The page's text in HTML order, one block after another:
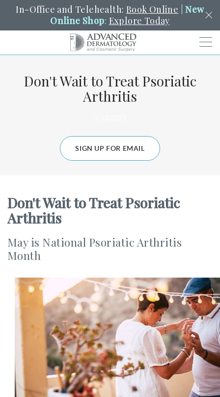
In-Office and Telehealth: Book Online |New
Online Shop: Explore Today
SCHEDULE PORTAL PAY A BILL SEARCH
LOCATIONS
SHOP
Don't Wait to Treat Psoriatic
Arthritis
SIGN UP FOR EMAIL
Don't Wait to Treat Psoriatic
Arthritis
May is National Psoriatic Arthritis
Month